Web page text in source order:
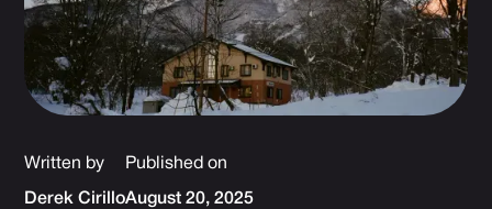
Written by
Derek Cirillo
Published on
August 20, 2025